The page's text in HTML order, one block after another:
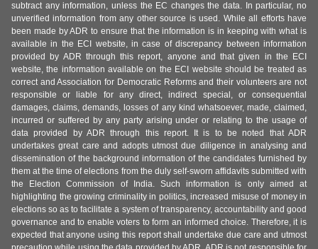
subtract any information, unless the EC changes the data. In particular, no
unverified information from any other source is used. While all efforts have
been made by ADR to ensure that the information is in keeping with what is
available in the ECI website, in case of discrepancy between information
provided by ADR through this report, anyone and that given in the ECI
website, the information available on the ECI website should be treated as
correct and Association for Democratic Reforms and their volunteers are not
responsible or liable for any direct, indirect special, or consequential
damages, claims, demands, losses of any kind whatsoever, made, claimed,
incurred or suffered by any party arising under or relating to the usage of
data provided by ADR through this report. It is to be noted that ADR
undertakes great care and adopts utmost due diligence in analysing and
dissemination of the background information of the candidates furnished by
them at the time of elections from the duly self-sworn affidavits submitted with
the Election Commission of India. Such information is only aimed at
highlighting the growing criminality in politics, increased misuse of money in
elections so as to facilitate a system of transparency, accountability and good
governance and to enable voters to form an informed choice. Therefore, it is
expected that anyone using this report shall undertake due care and utmost